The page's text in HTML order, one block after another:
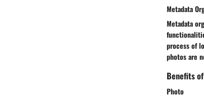
Metadata
Metadata
process of
photos are
Benefits
Photo